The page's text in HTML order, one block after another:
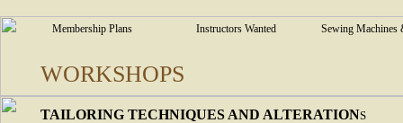
Membership Plans Instructors Wanted Sewing Machines
WORKSHOPS
TAILORING TECHNIQUES AND ALTERATIONS